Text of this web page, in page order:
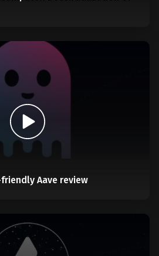
Aave review